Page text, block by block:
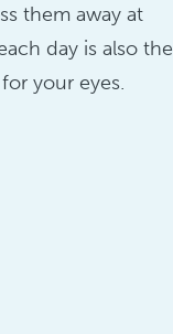
them away at
day is also the
your eyes.